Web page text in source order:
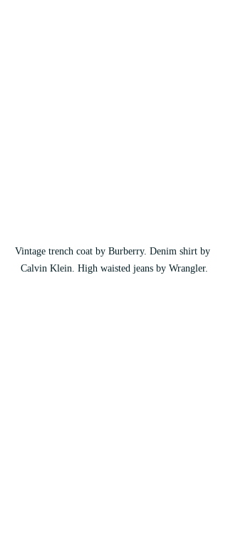
Vintage trench coat by Burberry. Denim shirt by
Calvin Klein. High waisted jeans by Wrangler.